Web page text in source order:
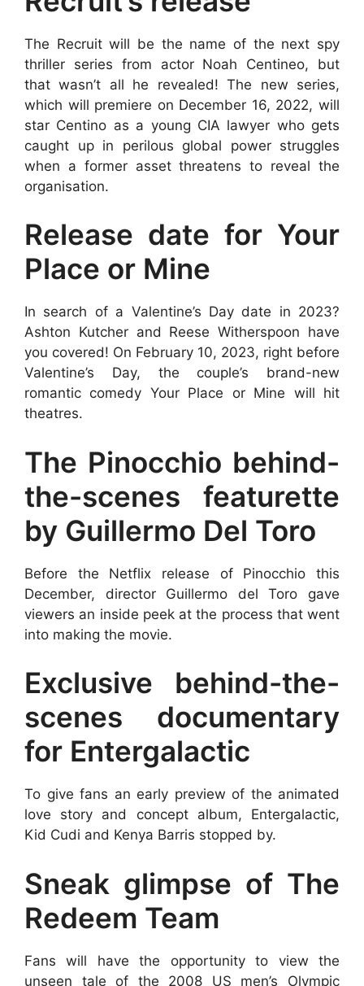
The Recruit will be the name of the next spy
thriller series from actor Noah Centineo, but
that wasn’t all he revealed! The new series,
which will premiere on December 16, 2022, will
star Centino as a young CIA lawyer who gets
caught up in perilous global power struggles
when a former asset threatens to reveal the
organisation.
Release date for Your
Place or Mine
In search of a Valentine’s Day date in 2023?
Ashton Kutcher and Reese Witherspoon have
you covered! On February 10, 2023, right before
Valentine’s Day, the couple’s brand-new
romantic comedy Your Place or Mine will hit
theatres.
The Pinocchio behind-
the-scenes featurette
by Guillermo Del Toro
Before the Netflix release of Pinocchio this
December, director Guillermo del Toro gave
viewers an inside peek at the process that went
into making the movie.
Exclusive behind-the-
scenes documentary
for Entergalactic
To give fans an early preview of the animated
love story and concept album, Entergalactic,
Kid Cudi and Kenya Barris stopped by.
Sneak glimpse of The
Redeem Team
Fans will have the opportunity to view the
unseen tale of the 2008 US men’s Olympic